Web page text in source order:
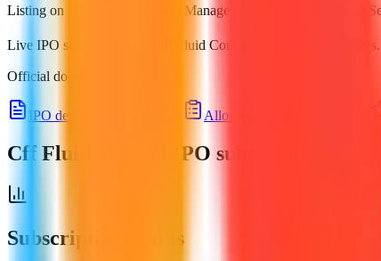
Listing on
Managed by Aryaman Financial
Live IPO subscription for Cff Fluid Control IPO across categories.
Official documents:
IPO details Allotment
Cff Fluid Control IPO subscription
Subscription Status